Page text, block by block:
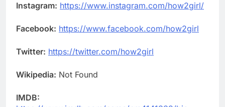
Instagram: https://www.instagram.com/how2girl/
Facebook: https://www.facebook.com/how2girl
Twitter: https://twitter.com/how2girl
Wikipedia: Not Found
IMDB: